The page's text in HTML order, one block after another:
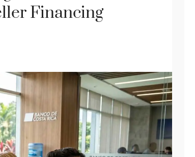
Financing